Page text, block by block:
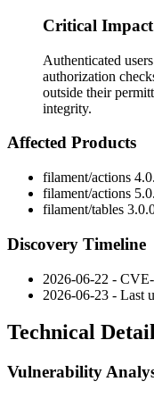
Critical Impact
Authenticated
authorization
outside their
integrity.
Affected Products
filament/actions
filament/actions
filament/tables
Discovery Timeline
2026-06-22 -
2026-06-23 - Last
Technical
Vulnerability